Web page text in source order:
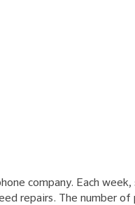
company. Each week,
repairs. The number of